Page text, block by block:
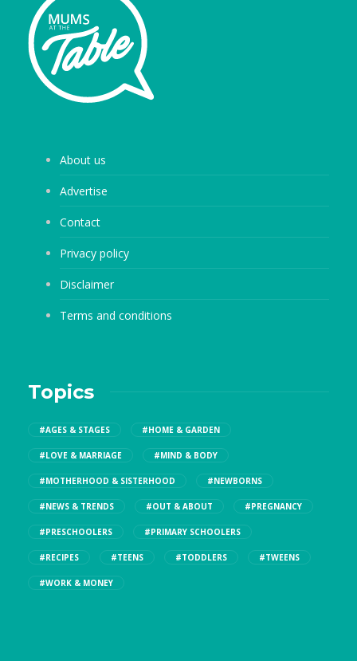
About us
Advertise
Contact
Privacy policy
Disclaimer
Terms and conditions
Topics
#AGES & STAGES #HOME & GARDEN
#LOVE & MARRIAGE #MIND & BODY
#MOTHERHOOD & SISTERHOOD #NEWBORNS
#NEWS & TRENDS #OUT & ABOUT #PREGNANCY
#PRESCHOOLERS #PRIMARY SCHOOLERS
#RECIPES #TEENS #TODDLERS #TWEENS
#WORK & MONEY